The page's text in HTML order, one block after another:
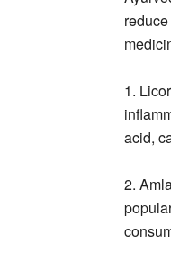
1.
acid,
2.